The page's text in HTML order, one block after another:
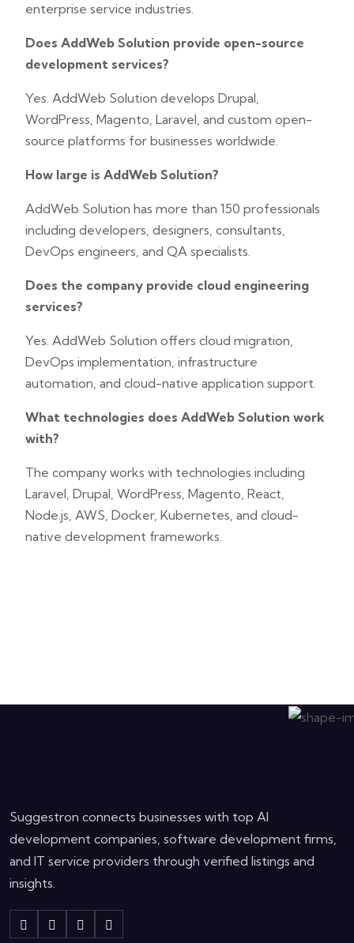
enterprise service industries.
Does AddWeb Solution provide open-source
development services?
Yes. AddWeb Solution develops Drupal,
WordPress, Magento, Laravel, and custom open-
source platforms for businesses worldwide.
How large is AddWeb Solution?
AddWeb Solution has more than 150 professionals
including developers, designers, consultants,
DevOps engineers, and QA specialists.
Does the company provide cloud engineering
services?
Yes. AddWeb Solution offers cloud migration,
DevOps implementation, infrastructure
automation, and cloud-native application support.
What technologies does AddWeb Solution work
with?
The company works with technologies including
Laravel, Drupal, WordPress, Magento, React,
Node.js, AWS, Docker, Kubernetes, and cloud-
native development frameworks.
Suggestron connects businesses with top AI
development companies, software development firms,
and IT service providers through verified listings and
insights.